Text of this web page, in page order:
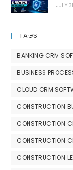
JULY
TAGS
BANKING CRM
BUSINESS
CLOUD CRM
CONSTRUCTION
CONSTRUCTION
CONSTRUCTION
CONSTRUCTION